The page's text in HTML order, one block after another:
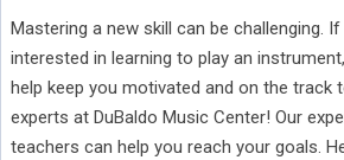
Mastering a new skill can be challenging.
interested in learning to play an
help keep you motivated and on the track
experts at DuBaldo Music Center! Our
teachers can help you reach your goals.